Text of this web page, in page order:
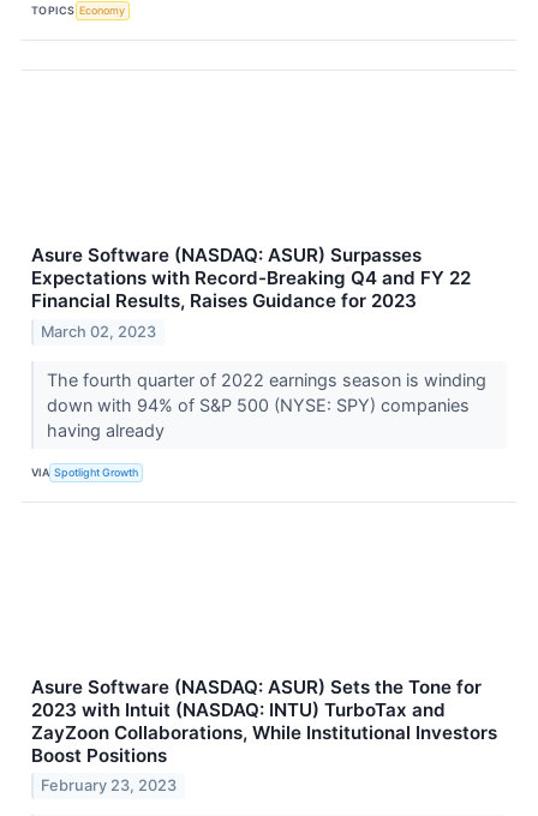
TOPICS Economy
Asure Software (NASDAQ: ASUR) Surpasses
Expectations with Record-Breaking Q4 and FY 22
Financial Results, Raises Guidance for 2023
March 02, 2023
The fourth quarter of 2022 earnings season is winding
down with 94% of S&P 500 (NYSE: SPY) companies
having already
VIA Spotlight Growth
Asure Software (NASDAQ: ASUR) Sets the Tone for
2023 with Intuit (NASDAQ: INTU) TurboTax and
ZayZoon Collaborations, While Institutional Investors
Boost Positions
February 23, 2023